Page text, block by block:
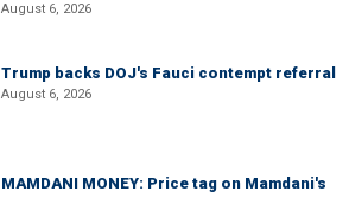
August 6, 2026
Trump backs DOJ's Fauci contempt referral
August 6, 2026
MAMDANI MONEY: Price tag on Mamdani's